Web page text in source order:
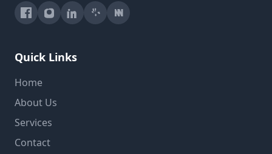
Quick Links
Home
About Us
Services
Contact